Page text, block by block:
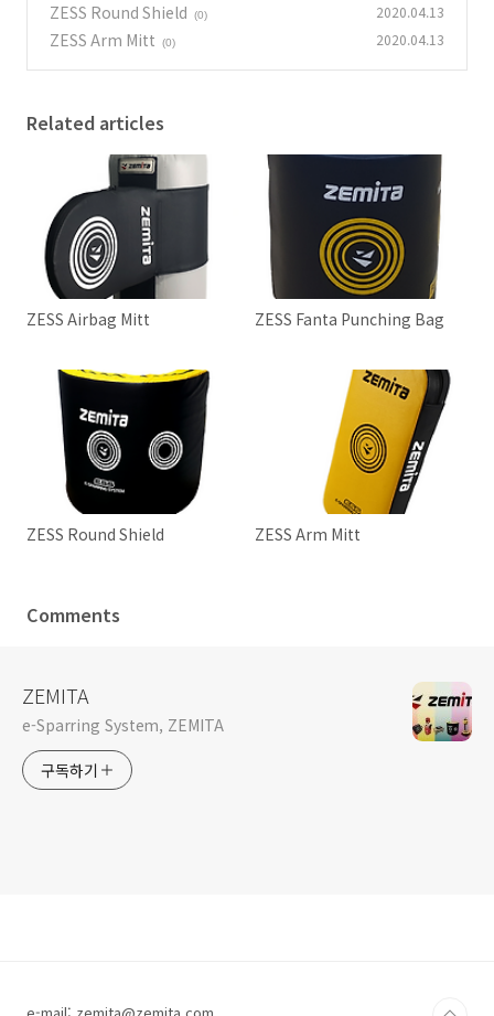
ZESS Round Shield (0) 2020.04.13
ZESS Arm Mitt (0) 2020.04.13
Related articles
ZESS Airbag Mitt ZESS Fanta Punching Bag
ZESS Round Shield ZESS Arm Mitt
Comments
ZEMITA
e-Sparring System, ZEMITA
구독하기